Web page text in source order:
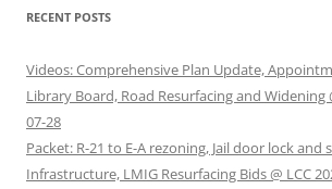
RECENT POSTS
Videos: Comprehensive Plan Update,
Library Board, Road Resurfacing and Widening
07-28
Packet: R-21 to E-A rezoning, Jail door lock and
Infrastructure, LMIG Resurfacing Bids @ LCC